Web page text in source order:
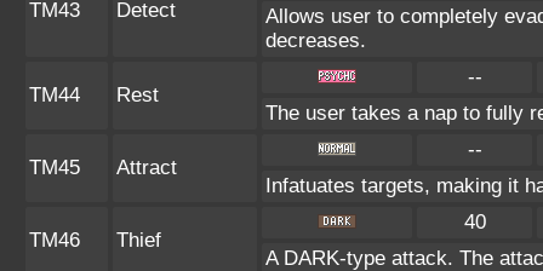
TM43 Detect
Allows user to completely
decreases.
TM44 Rest
--
The user takes a nap to fully
TM45 Attract
--
Infatuates targets, making it
TM46 Thief
40
A DARK-type attack. The